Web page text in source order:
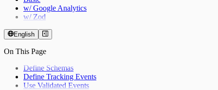
w/ Google Analytics
w/ Zod
English
On This Page
Define Schemas
Define Tracking Events
Use Validated Events